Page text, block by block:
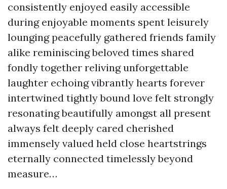
consistently enjoyed easily accessible
during enjoyable moments spent leisurely
lounging peacefully gathered friends family
alike reminiscing beloved times shared
fondly together reliving unforgettable
laughter echoing vibrantly hearts forever
intertwined tightly bound love felt strongly
resonating beautifully amongst all present
always felt deeply cared cherished
immensely valued held close heartstrings
eternally connected timelessly beyond
measure…